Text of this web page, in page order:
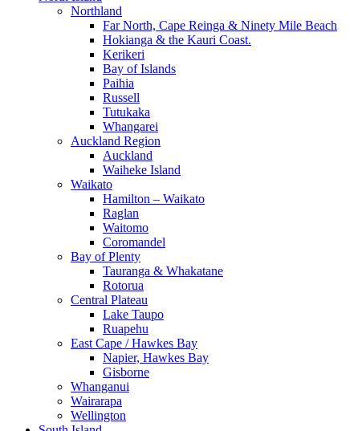
Northland
Far North, Cape Reinga & Ninety Mile Beach
Hokianga & the Kauri Coast.
Kerikeri
Bay of Islands
Paihia
Russell
Tutukaka
Whangarei
Auckland Region
Auckland
Waiheke Island
Waikato
Hamilton – Waikato
Raglan
Waitomo
Coromandel
Bay of Plenty
Tauranga & Whakatane
Rotorua
Central Plateau
Lake Taupo
Ruapehu
East Cape / Hawkes Bay
Napier, Hawkes Bay
Gisborne
Whanganui
Wairarapa
Wellington